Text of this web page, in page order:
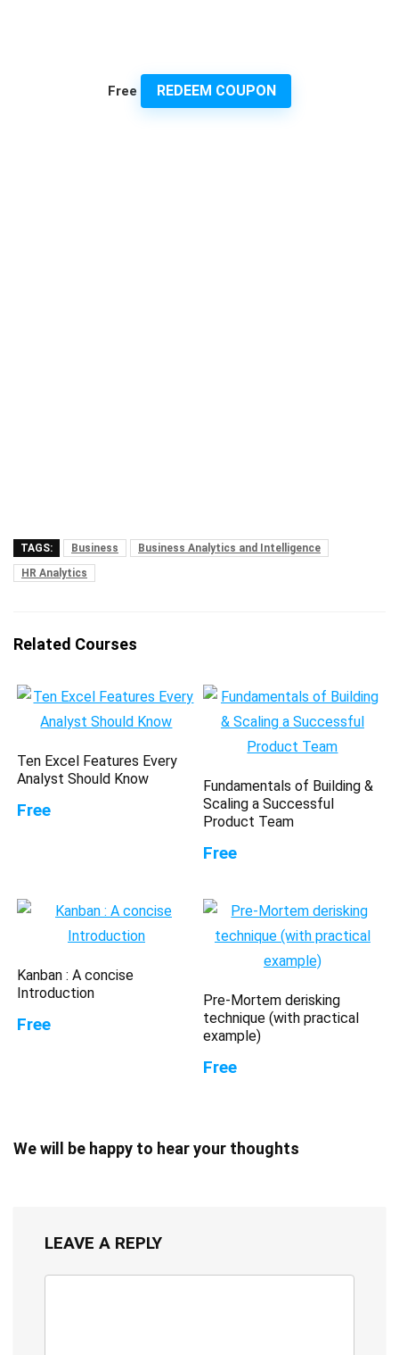
Free REDEEM COUPON
TAGS: Business
Business Analytics and Intelligence
HR Analytics
Related Courses
Ten Excel Features Every
Analyst Should Know
Free
Fundamentals of Building &
Scaling a Successful
Product Team
Free
Kanban : A concise
Introduction
Free
Pre-Mortem derisking
technique (with practical
example)
Free
We will be happy to hear your thoughts
LEAVE A REPLY